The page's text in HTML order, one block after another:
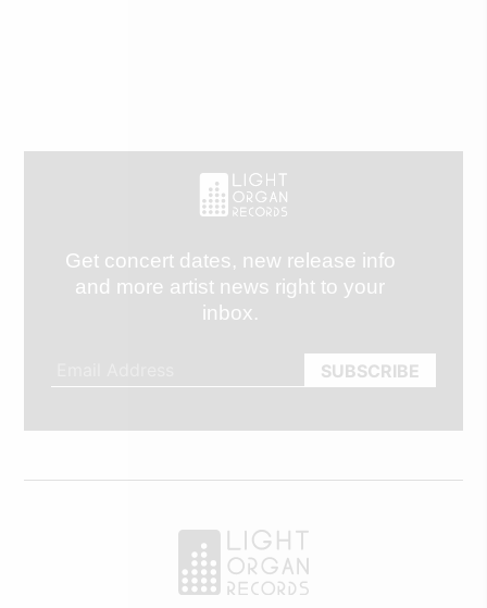
Get concert dates, new release info
and more artist news right to your
inbox.